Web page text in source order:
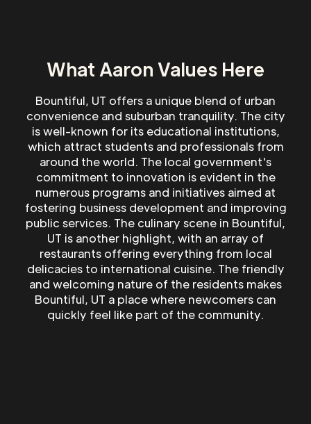
What Aaron Values Here
Bountiful, UT offers a unique blend of urban
convenience and suburban tranquility. The city
is well-known for its educational institutions,
which attract students and professionals from
around the world. The local government's
commitment to innovation is evident in the
numerous programs and initiatives aimed at
fostering business development and improving
public services. The culinary scene in Bountiful,
UT is another highlight, with an array of
restaurants offering everything from local
delicacies to international cuisine. The friendly
and welcoming nature of the residents makes
Bountiful, UT a place where newcomers can
quickly feel like part of the community.